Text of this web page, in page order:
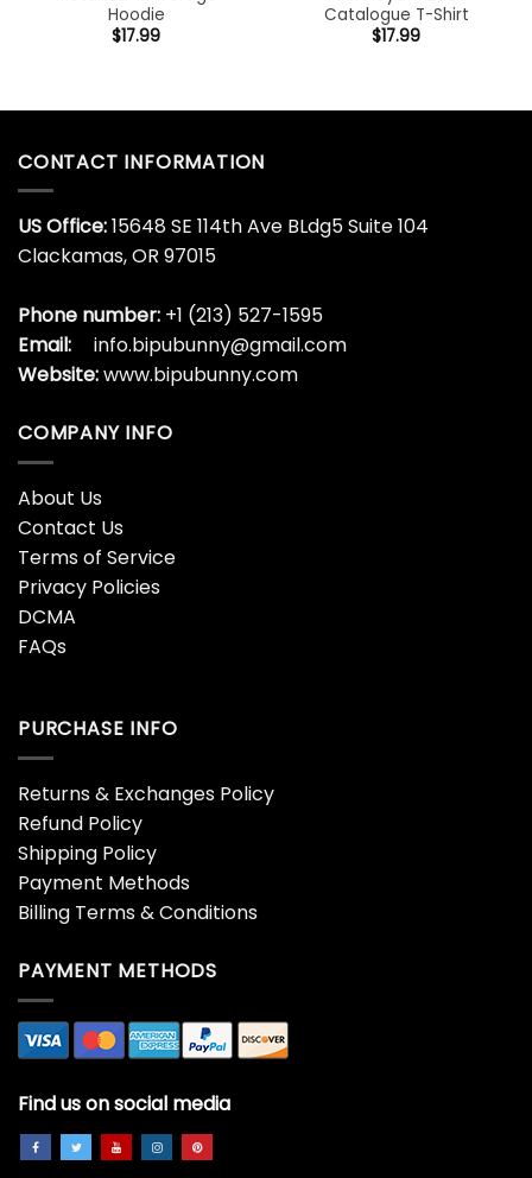
Hoodie
$17.99
Catalogue T-Shirt
$17.99
CONTACT INFORMATION
US Office:15648 SE 114th Ave BLdg5 Suite 104
Clackamas, OR 97015
Phone number: +1 (213) 527-1595
Email:
info.bipubunny@gmail.com
Website:www.bipubunny.com
COMPANY INFO
About Us
Contact Us
Terms of Service
Privacy Policies
DCMA
FAQs
PURCHASE INFO
Returns & Exchanges Policy
Refund Policy
Shipping Policy
Payment Methods
Billing Terms & Conditions
PAYMENT METHODS
Find us on social media